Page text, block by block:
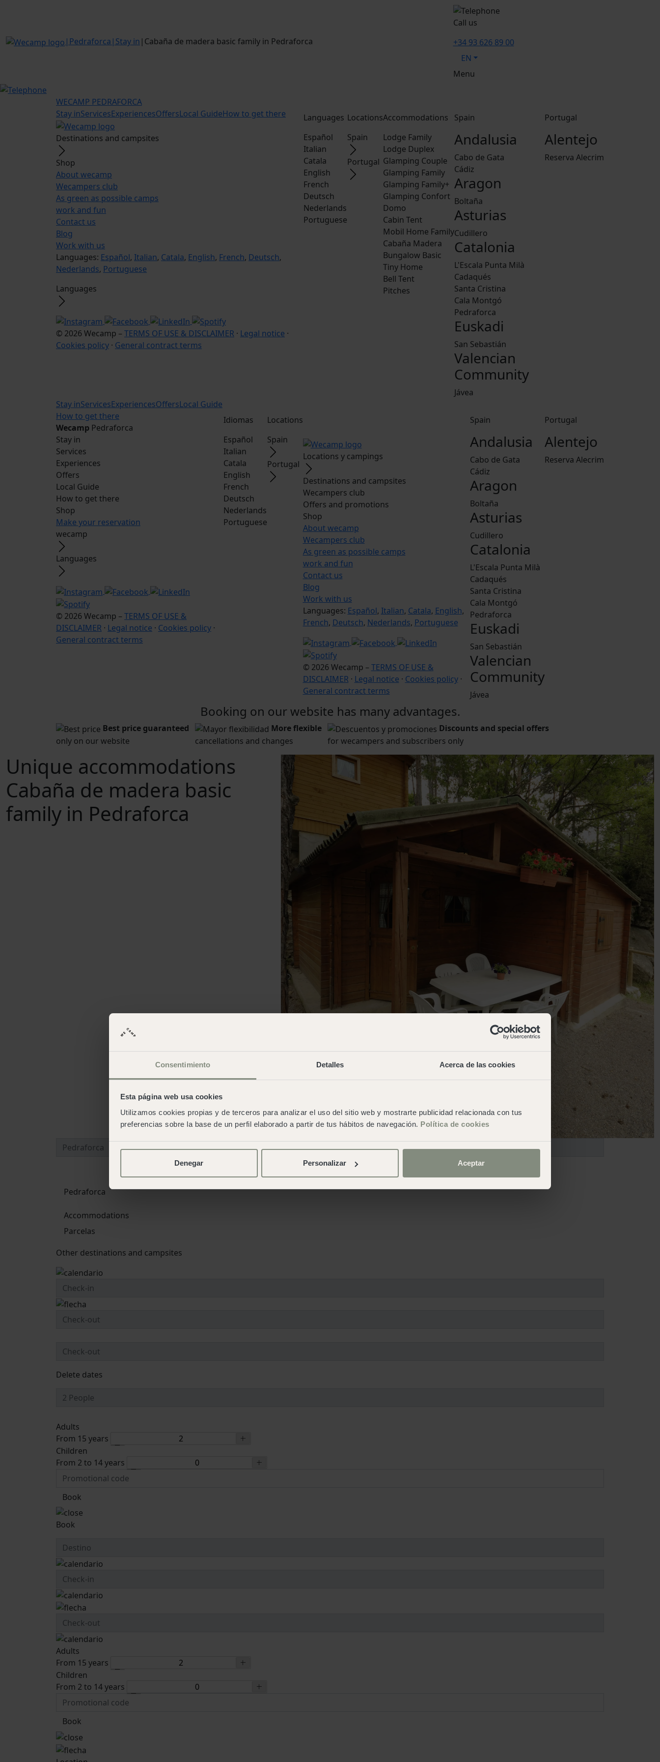
Consentimiento Detalles Acerca de las cookies
Esta página web usa cookies
Utilizamos cookies propias y de terceros para analizar el uso del sitio web y mostrarte publicidad relacionada con tus
preferencias sobre la base de un perfil elaborado a partir de tus hábitos de navegación. Política de cookies
Denegar Personalizar Aceptar
| Pedraforca | Stay in | Cabaña de madera basic family in Pedraforca
Call us
+34 93 626 89 00
EN
Menu
WECAMP PEDRAFORCA
Stay inServicesExperiencesOffersLocal GuideHow to get there
Destinations and campsites
Shop
About wecamp
Wecampers club
As green as possible camps
work and fun
Contact us
Blog
Work with us
Languages: Español, Italian, Catala, English, French, Deutsch,
Nederlands, Portuguese
Languages
© 2026 Wecamp – TERMS OF USE & DISCLAIMER · Legal notice ·
Cookies policy · General contract terms
Languages
Español
Italian
Catala
English
French
Deutsch
Nederlands
Portuguese
Locations
Spain
Portugal
Accommodations
Lodge Family
Lodge Duplex
Glamping Couple
Glamping Family
Glamping Family+
Glamping Confort
Domo
Cabin Tent
Mobil Home Family
Cabaña Madera
Bungalow Basic
Tiny Home
Bell Tent
Pitches
Spain
Andalusia
Cabo de Gata
Cádiz
Aragon
Boltaña
Asturias
Cudillero
Catalonia
L'Escala Punta Milà
Cadaqués
Santa Cristina
Cala Montgó
Pedraforca
Euskadi
San Sebastián
Valencian
Community
Jávea
Portugal
Alentejo
Reserva Alecrim
Stay inServicesExperiencesOffersLocal Guide
How to get there
Wecamp Pedraforca
Stay in
Services
Experiences
Offers
Local Guide
How to get there
Shop
Make your reservation
wecamp
Languages
© 2026 Wecamp – TERMS OF USE &
DISCLAIMER · Legal notice · Cookies policy ·
General contract terms
Idiomas
Español
Italian
Catala
English
French
Deutsch
Nederlands
Portuguese
Locations
Spain
Portugal
Locations y campings
Destinations and campsites
Wecampers club
Offers and promotions
Shop
About wecamp
Wecampers club
As green as possible camps
work and fun
Contact us
Blog
Work with us
Languages: Español, Italian, Catala, English,
French, Deutsch, Nederlands, Portuguese
© 2026 Wecamp – TERMS OF USE &
DISCLAIMER· Legal notice · Cookies policy·
General contract terms
Spain
Andalusia
Cabo de Gata
Cádiz
Aragon
Boltaña
Asturias
Cudillero
Catalonia
L'Escala Punta Milà
Cadaqués
Santa Cristina
Cala Montgó
Pedraforca
Euskadi
San Sebastián
Valencian
Community
Jávea
Portugal
Alentejo
Reserva Alecrim
Booking on our website has many advantages.
Best price guaranteed
only on our website
More flexible
cancellations and changes
Discounts and special offers
for wecampers and subscribers only
Unique accommodations
Cabaña de madera basic
family in Pedraforca
Pedraforca
Accommodations
Parcelas
Other destinations and campsites
Delete dates
Adults
From 15 years
Children
From 2 to 14 years
Book
Book
Adults
From 15 years
Children
From 2 to 14 years
Book